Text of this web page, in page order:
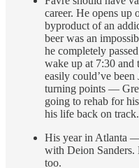
career. He opens up
byproduct of an
beer was an
he completely
wake up at 7:30 and
easily could’ve
turning points —
going to rehab for
his life back on
His year in Atlanta
with Deion
too.